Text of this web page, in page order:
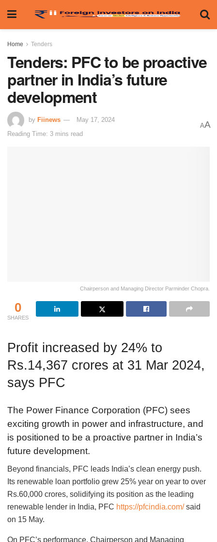
Home Tenders
Tenders: PFC to be proactive
partner in India’s future
development
by Fiinews
May 17, 2024
Reading Time: 3 mins read
AA
Chairperson and Managing Director Parminder Chopra.
0
SHARES
Profit increased by 24% to
Rs.14,367 crores at 31 Mar 2024,
says PFC
The Power Finance Corporation (PFC) sees
exciting growth in power and infrastructure, and
is positioned to be a proactive partner in India’s
future development.
Beyond financials, PFC leads India’s clean energy push.
Its renewable loan portfolio grew 25% year on year to over
Rs.60,000 crores, solidifying its position as the leading
renewable lender in India, PFC https://pfcindia.com/said
on 15 May.
On PFC’s performance, Chairperson and Managing